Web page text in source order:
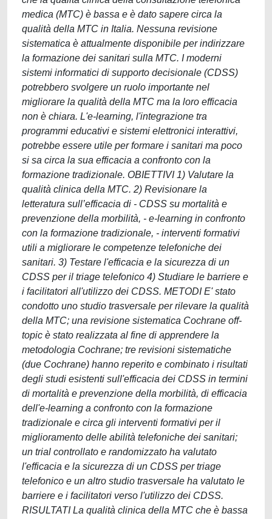
medica (MTC) è bassa e è dato sapere circa la
qualità della MTC in Italia. Nessuna revisione
sistematica è attualmente disponibile per indirizzare
la formazione dei sanitari sulla MTC. I moderni
sistemi informatici di supporto decisionale (CDSS)
potrebbero svolgere un ruolo importante nel
migliorare la qualità della MTC ma la loro efficacia
non è chiara. L'e-learning, l'integrazione tra
programmi educativi e sistemi elettronici interattivi,
potrebbe essere utile per formare i sanitari ma poco
si sa circa la sua efficacia a confronto con la
formazione tradizionale. OBIETTIVI 1) Valutare la
qualità clinica della MTC. 2) Revisionare la
letteratura sull’efficacia di - CDSS su mortalità e
prevenzione della morbilità, - e-learning in confronto
con la formazione tradizionale, - interventi formativi
utili a migliorare le competenze telefoniche dei
sanitari. 3) Testare l'efficacia e la sicurezza di un
CDSS per il triage telefonico 4) Studiare le barriere e
i facilitatori all'utilizzo dei CDSS. METODI E' stato
condotto uno studio trasversale per rilevare la qualità
della MTC; una revisione sistematica Cochrane off-
topic è stato realizzata al fine di apprendere la
metodologia Cochrane; tre revisioni sistematiche
(due Cochrane) hanno reperito e combinato i risultati
degli studi esistenti sull'efficacia dei CDSS in termini
di mortalità e prevenzione della morbilità, di efficacia
dell'e-learning a confronto con la formazione
tradizionale e circa gli interventi formativi per il
miglioramento delle abilità telefoniche dei sanitari;
un trial controllato e randomizzato ha valutato
l'efficacia e la sicurezza di un CDSS per triage
telefonico e un altro studio trasversale ha valutato le
barriere e i facilitatori verso l'utilizzo dei CDSS.
RISULTATI La qualità clinica della MTC che è bassa